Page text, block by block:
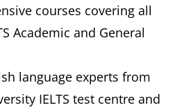
courses covering all
Academic and General
language experts from
IELTS test centre and